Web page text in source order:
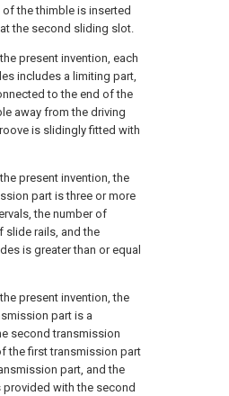
the thimble is inserted
the second sliding slot.
present invention, each
includes a limiting part,
to the end of the
away from the driving
is slidingly fitted with
present invention, the
part is three or more
the number of
slide rails, and the
is greater than or equal
present invention, the
part is a
second transmission
the first transmission part
part, and the
with the second